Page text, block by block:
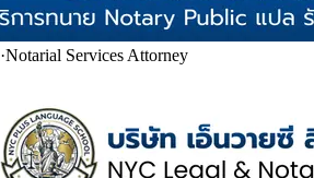
·Notarial Services Attorney